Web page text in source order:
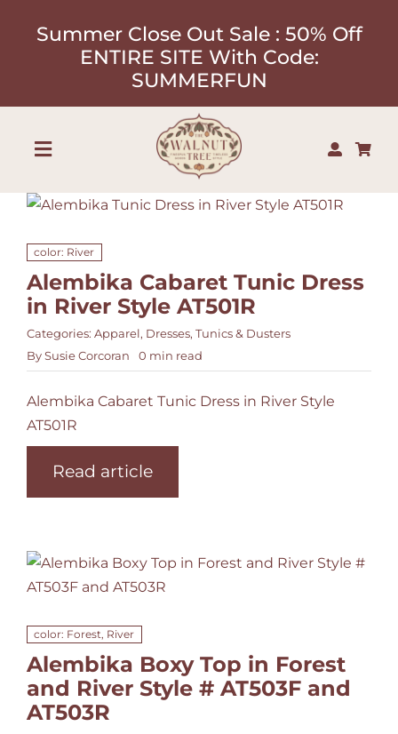
Summer Close Out Sale : 50% Off
ENTIRE SITE With Code:
SUMMERFUN
Toggle
Shop
About
Our Designers
Contact
color: River
Alembika Cabaret Tunic Dress
in River Style AT501R
Categories: Apparel, Dresses, Tunics & Dusters
BySusie Corcoran 0 min read
Alembika Cabaret Tunic Dress in River Style
AT501R
Read article
color: Forest, River
Alembika Boxy Top in Forest
and River Style # AT503F and
AT503R